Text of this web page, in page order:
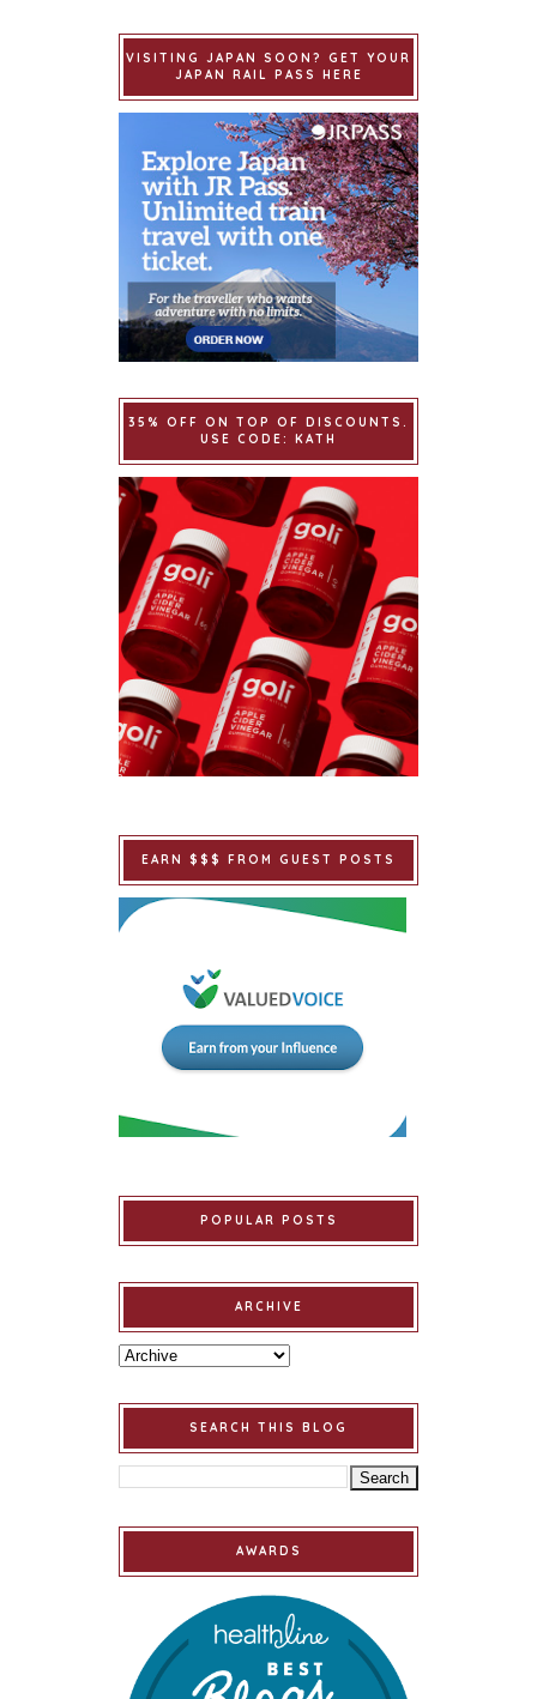
VISITING JAPAN SOON? GET YOUR
JAPAN RAIL PASS HERE
35% OFF ON TOP OF DISCOUNTS.
USE CODE: KATH
EARN $$$ FROM GUEST POSTS
POPULAR POSTS
ARCHIVE
SEARCH THIS BLOG
AWARDS